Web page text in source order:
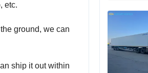
etc.
ground, we can
ship it out within